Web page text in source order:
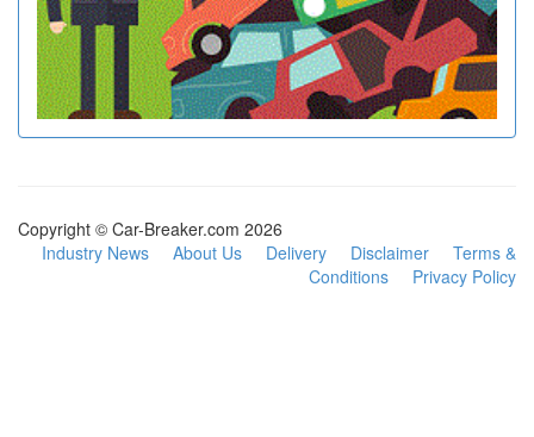
Copyright © Car-Breaker.com 2026
Industry News
About Us Delivery Disclaimer
Terms &
Conditions
Privacy Policy